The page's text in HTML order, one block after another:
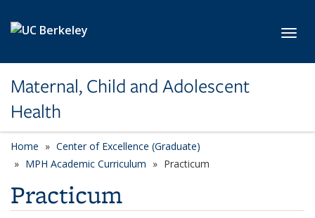
Maternal, Child and Adolescent
Health
Home
Center of Excellence (Graduate)
MPH Academic Curriculum
Practicum
Practicum